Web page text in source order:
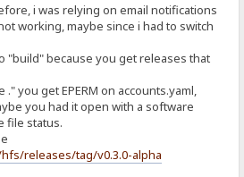
i was relying on email notifications
working, maybe since i had to switch
"build" because you get releases that
you get EPERM on accounts.yaml,
you had it open with a software
file status.
releases/tag/v0.3.0-alpha